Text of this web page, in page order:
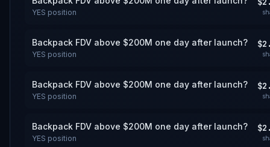
YES position
Backpack FDV above $200M one day after launch?
YES position
Backpack FDV above $200M one day after launch?
YES position
Backpack FDV above $200M one day after launch?
YES position